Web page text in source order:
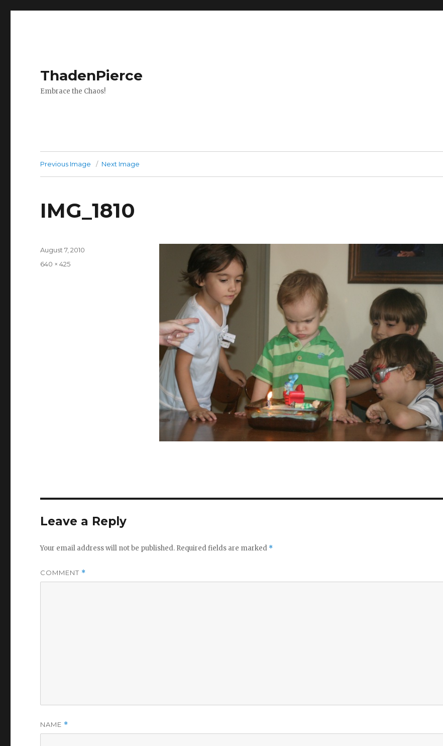
ThadenPierce
Embrace the Chaos!
Previous Image Next Image
IMG_1810
Posted
August 7, 2010
Full
640 × 425
Leave a Reply
Your email address will not be published. Required fields are marked *
COMMENT *
NAME *